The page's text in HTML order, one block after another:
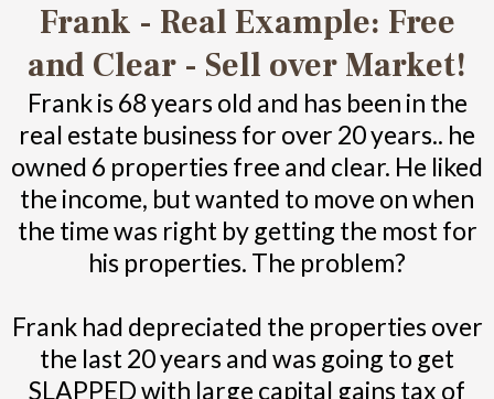
Frank - Real Example: Free
and Clear - Sell over Market!
Frank is 68 years old and has been in the
real estate business for over 20 years.. he
owned 6 properties free and clear. He liked
the income, but wanted to move on when
the time was right by getting the most for
his properties. The problem?
Frank had depreciated the properties over
the last 20 years and was going to get
SLAPPED with large capital gains tax of